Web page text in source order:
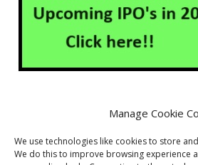
Manage Cookie
We use technologies like cookies to store
We do this to improve browsing experience
About Us Contact Us
Cookie Policy